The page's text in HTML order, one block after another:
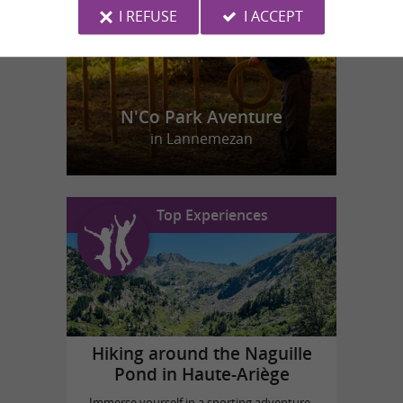
N'Co Park Aventure
in Lannemezan
Top Experiences
Hiking around the Naguille
Pond in Haute-Ariège
I REFUSE I ACCEPT